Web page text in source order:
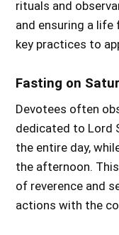
rituals and
and ensuring a life
key practices to
Fasting on
Devotees often
dedicated to Lord
the entire day,
the afternoon.
of reverence and
actions with the